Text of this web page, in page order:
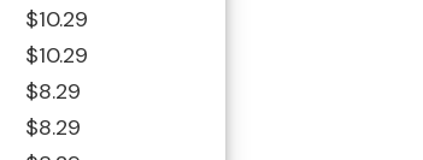
$10.29
$10.29
$8.29
$8.29